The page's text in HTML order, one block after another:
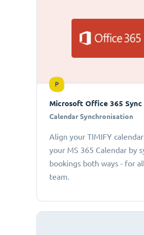
P
Microsoft Office 365 Sync
Calendar Synchronisation
Align your TIMIFY
your MS 365 Calendar by
bookings both ways - for
team.